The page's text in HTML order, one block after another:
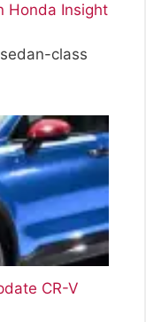
Honda Insight
class
CR-V